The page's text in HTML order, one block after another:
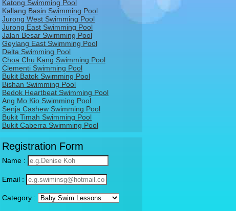
Katong Swimming Pool
Kallang Basin Swimming Pool
Jurong West Swimming Pool
Jurong East Swimming Pool
Jalan Besar Swimming Pool
Geylang East Swimming Pool
Delta Swimming Pool
Choa Chu Kang Swimming Pool
Clementi Swimming Pool
Bukit Batok Swimming Pool
Bishan Swimming Pool
Bedok Heartbeat Swimming Pool
Ang Mo Kio Swimming Pool
Senja Cashew Swimming Pool
Bukit Timah Swimming Pool
Bukit Caberra Swimming Pool
Registration Form
Name :
Email :
Category :